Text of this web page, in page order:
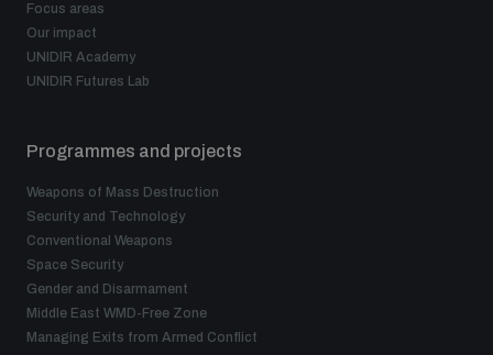
Focus areas
Our impact
UNIDIR Academy
UNIDIR Futures Lab
Programmes and projects
Weapons of Mass Destruction
Security and Technology
Conventional Weapons
Space Security
Gender and Disarmament
Middle East WMD-Free Zone
Managing Exits from Armed Conflict